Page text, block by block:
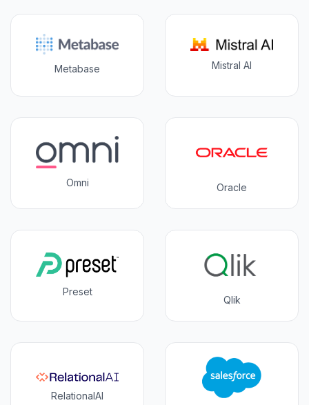
Metabase Mistral AI
Omni Oracle
Preset
Qlik
RelationalAI